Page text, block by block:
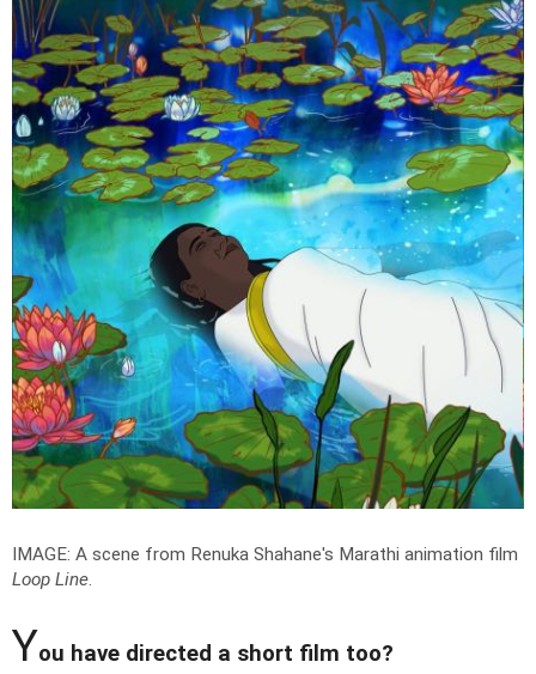
IMAGE: A scene from Renuka Shahane's Marathi animation film
Loop Line.
You have directed a short film too?